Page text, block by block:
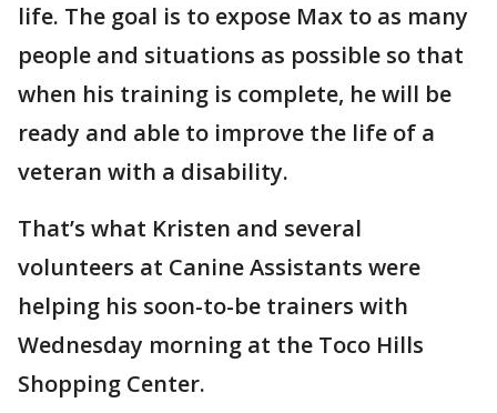
life. The goal is to expose Max to as many
people and situations as possible so that
when his training is complete, he will be
ready and able to improve the life of a
veteran with a disability.
That’s what Kristen and several
volunteers at Canine Assistants were
helping his soon-to-be trainers with
Wednesday morning at the Toco Hills
Shopping Center.